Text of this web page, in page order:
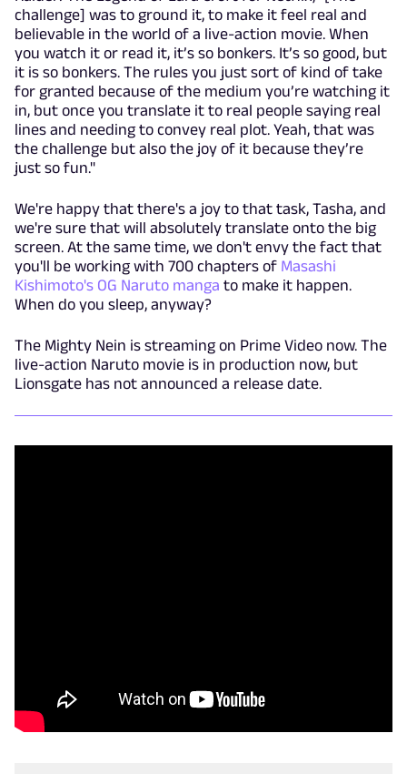
challenge] was to ground it, to make it feel real and
believable in the world of a live-action movie. When
you watch it or read it, it’s so bonkers. It’s so good, but
it is so bonkers. The rules you just sort of kind of take
for granted because of the medium you’re watching it
in, but once you translate it to real people saying real
lines and needing to convey real plot. Yeah, that was
the challenge but also the joy of it because they’re
just so fun."
We're happy that there's a joy to that task, Tasha, and
we're sure that will absolutely translate onto the big
screen. At the same time, we don't envy the fact that
you'll be working with 700 chapters of Masashi
Kishimoto's OG Naruto manga to make it happen.
When do you sleep, anyway?
The Mighty Nein is streaming on Prime Video now. The
live-action Naruto movie is in production now, but
Lionsgate has not announced a release date.